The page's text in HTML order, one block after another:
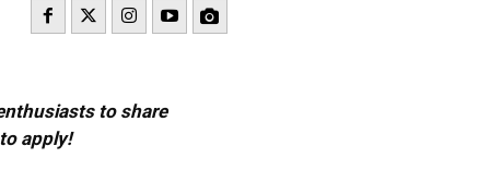
to share
apply!